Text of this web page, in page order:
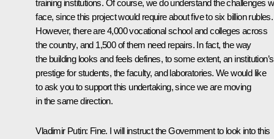
training institutions. Of course, we do understand the challenges
face, since this project would require about five to six billion rubles.
However, there are 4,000 vocational school and colleges across
the country, and 1,500 of them need repairs. In fact, the way
the building looks and feels defines, to some extent, an institution’s
prestige for students, the faculty, and laboratories. We would like
to ask you to support this undertaking, since we are moving
in the same direction.
Vladimir Putin: Fine. I will instruct the Government to look into this